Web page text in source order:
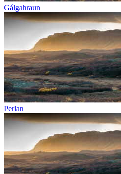
Gálgahraun
Perlan